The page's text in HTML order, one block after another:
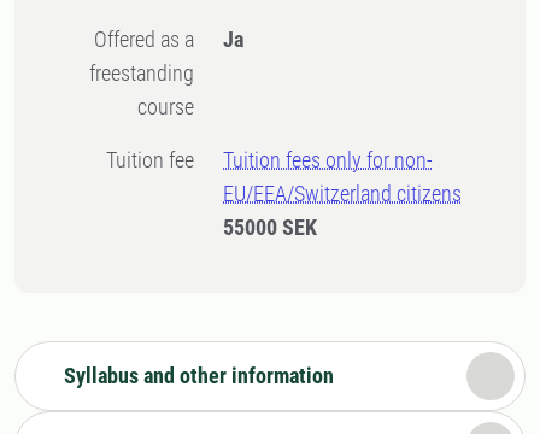
Offered as a
freestanding
course
Ja
Tuition fee
Tuition fees only for non-
EU/EEA/Switzerland citizens
55000 SEK
Syllabus and other information